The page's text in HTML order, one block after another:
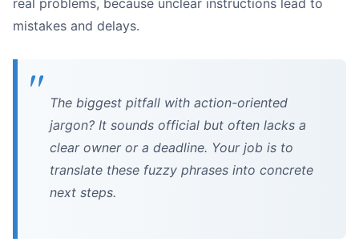
mistakes and delays.
The biggest pitfall with action-oriented
jargon? It sounds official but often lacks a
clear owner or a deadline. Your job is to
translate these fuzzy phrases into concrete
next steps.